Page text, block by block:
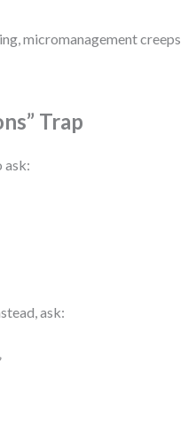
micromanagement creeps
Trap
ask:
ask: